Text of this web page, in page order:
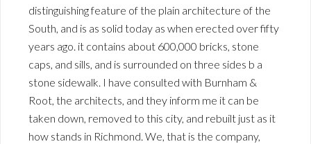
distinguishing feature of the plain architecture of the
South, and is as solid today as when erected over fifty
years ago. it contains about 600,000 bricks, stone
caps, and sills, and is surrounded on three sides b a
stone sidewalk. I have consulted with Burnham &
Root, the architects, and they inform me it can be
taken down, removed to this city, and rebuilt just as it
how stands in Richmond. We, that is the company,